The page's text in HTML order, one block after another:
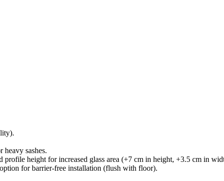
sashes.
profile height for increased glass area (+7 cm in height, +3.5 cm in
for barrier-free installation (flush with floor).